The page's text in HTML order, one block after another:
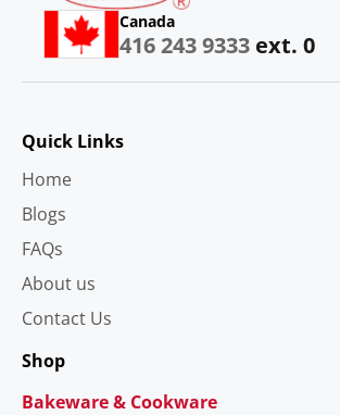
Canada
416 243 9333 ext. 0
Quick Links
Home
Blogs
FAQs
About us
Contact Us
Shop
Bakeware & Cookware